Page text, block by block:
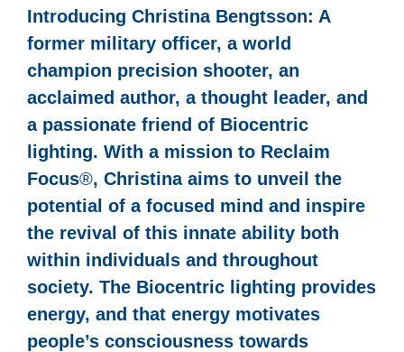
Introducing Christina Bengtsson: A
former military officer, a world
champion precision shooter, an
acclaimed author, a thought leader, and
a passionate friend of Biocentric
lighting. With a mission to Reclaim
Focus®, Christina aims to unveil the
potential of a focused mind and inspire
the revival of this innate ability both
within individuals and throughout
society. The Biocentric lighting provides
energy, and that energy motivates
people’s consciousness towards